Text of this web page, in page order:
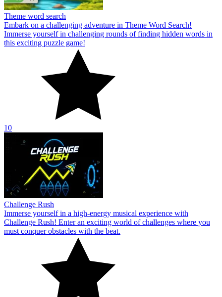
Theme word search
Embark on a challenging adventure in Theme Word Search!
Immerse yourself in challenging rounds of finding hidden words in
this exciting puzzle game!
10
Challenge Rush
Immerse yourself in a high-energy musical experience with
Challenge Rush! Enter an exciting world of challenges where you
must conquer obstacles with the beat.